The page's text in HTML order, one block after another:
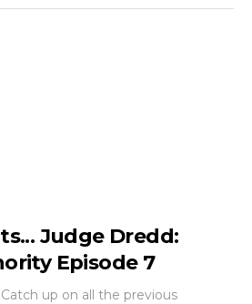
Judge Dredd:
Episode 7
up on all the previous